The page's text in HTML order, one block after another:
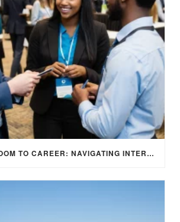
FROM CLASSROOM TO CAREER: NAVIGATING INTERNSHIP OPPORTUNITIES IN THE UK